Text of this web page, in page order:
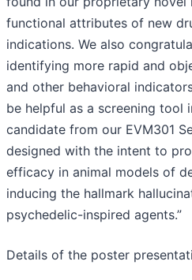
functional attributes of new
indications. We also
identifying more rapid and
and other behavioral
be helpful as a screening
candidate from our EVM301
designed with the intent to
efficacy in animal models of
inducing the hallmark
psychedelic-inspired agents.”
Details of the poster